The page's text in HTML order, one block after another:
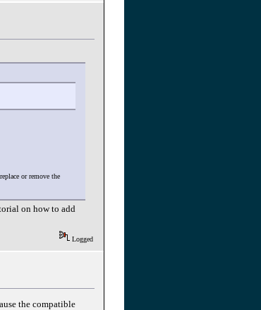
or remove the
on how to add
Logged
the compatible